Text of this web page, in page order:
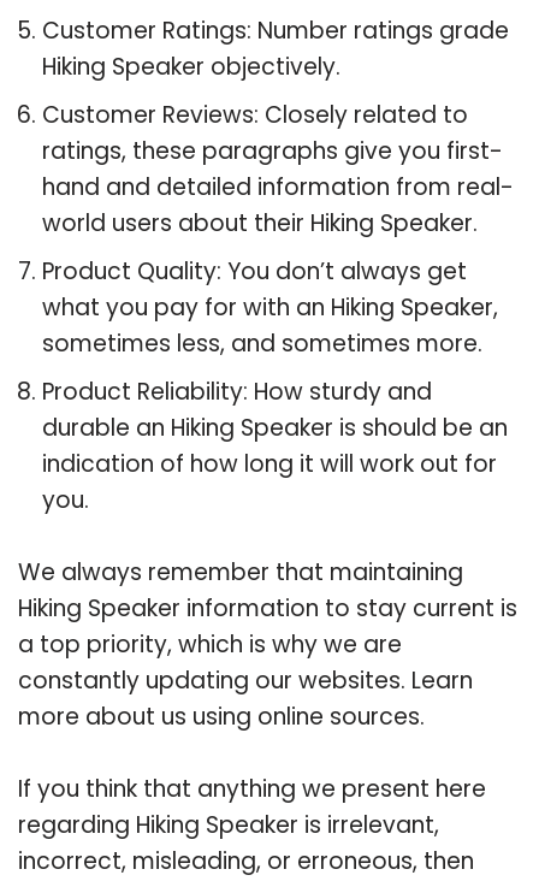
Customer Ratings: Number ratings grade
Hiking Speaker objectively.
Customer Reviews: Closely related to
ratings, these paragraphs give you first-
hand and detailed information from real-
world users about their Hiking Speaker.
Product Quality: You don’t always get
what you pay for with an Hiking Speaker,
sometimes less, and sometimes more.
Product Reliability: How sturdy and
durable an Hiking Speaker is should be an
indication of how long it will work out for
you.
We always remember that maintaining
Hiking Speaker information to stay current is
a top priority, which is why we are
constantly updating our websites. Learn
more about us using online sources.
If you think that anything we present here
regarding Hiking Speaker is irrelevant,
incorrect, misleading, or erroneous, then